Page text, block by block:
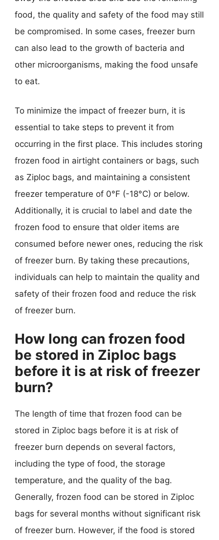
food, the quality and safety of the food may still
be compromised. In some cases, freezer burn
can also lead to the growth of bacteria and
other microorganisms, making the food unsafe
to eat.
To minimize the impact of freezer burn, it is
essential to take steps to prevent it from
occurring in the first place. This includes storing
frozen food in airtight containers or bags, such
as Ziploc bags, and maintaining a consistent
freezer temperature of 0°F (-18°C) or below.
Additionally, it is crucial to label and date the
frozen food to ensure that older items are
consumed before newer ones, reducing the risk
of freezer burn. By taking these precautions,
individuals can help to maintain the quality and
safety of their frozen food and reduce the risk
of freezer burn.
How long can frozen food
be stored in Ziploc bags
before it is at risk of freezer
burn?
The length of time that frozen food can be
stored in Ziploc bags before it is at risk of
freezer burn depends on several factors,
including the type of food, the storage
temperature, and the quality of the bag.
Generally, frozen food can be stored in Ziploc
bags for several months without significant risk
of freezer burn. However, if the food is stored